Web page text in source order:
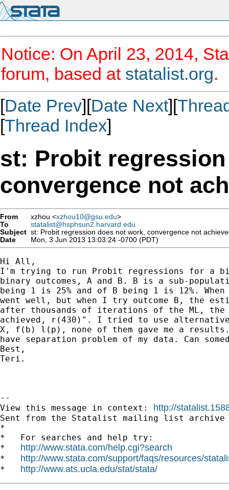
Notice: On April 23, 2014,
forum, based at statalist.org.
[Date Prev][Date Next][
[Thread Index]
st: Probit
convergence not
From xzhou <xzhou10@gsu.edu>
To
statalist@hsphsun2.harvard.edu
Subject st: Probit regression does not work, convergence not
Date
Mon, 3 Jun 2013 13:03:24 -0700 (PDT)
Hi All,
I'm trying to run Probit regressions for a
binary outcomes, A and B. B is a sub-
being 1 is 25% and of B being 1 is 12%.
went well, but when I try outcome B, the
after thousands of iterations of the ML, the
achieved, r(430)". I tried to use
X, f(b) l(p), none of them gave me a
have separation problem of my data. Can
Best,
Teri.
--
View this message in context: http://
Sent from the Statalist mailing list archive
*
*   For searches and help try:
* http://www.stata.com/help.cgi?search
* http://www.stata.com/support/faqs/resources/
* http://www.ats.ucla.edu/stat/stata/